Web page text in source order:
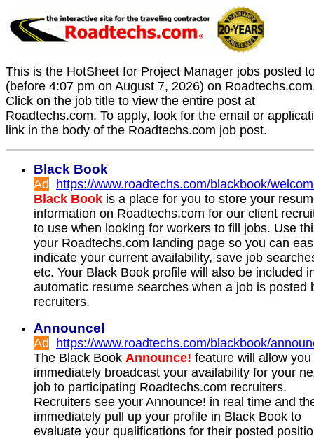
This is the HotSheet for Project Manager jobs posted
(before 4:07 pm on August 7, 2026) on
Click on the job title to view the entire post at
Roadtechs.com. To apply, look for the email or
link in the body of the Roadtechs.com job post.
Black Book
Ad https://www.roadtechs.com/blackbook/
Black Book is a place for you to store your
information on Roadtechs.com for our client
to use when looking for workers to fill jobs. Use
your Roadtechs.com landing page so you can
indicate your current availability, save job
etc. Your Black Book profile will also be included
automatic resume searches when a job is posted
recruiters.
Announce!
Ad https://www.roadtechs.com/blackbook/
The Black Book Announce! feature will allow you
immediately broadcast your availability for your
job to participating Roadtechs.com recruiters.
Recruiters see your Announce! in real time and
immediately pull up your profile in Black Book to
evaluate your qualifications for their posted